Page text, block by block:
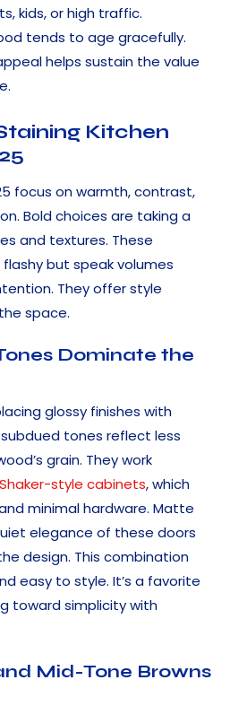
kids, or high traffic.
tends to age gracefully.
helps sustain the value
Kitchen
focus on warmth, contrast,
Bold choices are taking a
and textures. These
but speak volumes
They offer style
space.
Dominate the
glossy finishes with
tones reflect less
grain. They work
Shaker-style cabinets, which
minimal hardware. Matte
elegance of these doors
design. This combination
easy to style. It’s a favorite
toward simplicity with
Mid-Tone Browns